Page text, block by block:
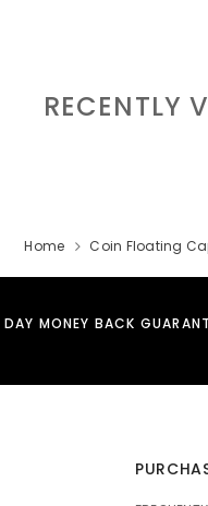
RECENTLY
Home Coin Floating
MONEY BACK